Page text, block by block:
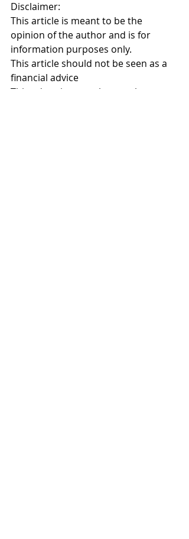
Disclaimer:
This article is meant to be the
opinion of the author and is for
information purposes only.
This article should not be seen as a
financial advice
This advertisement has not been